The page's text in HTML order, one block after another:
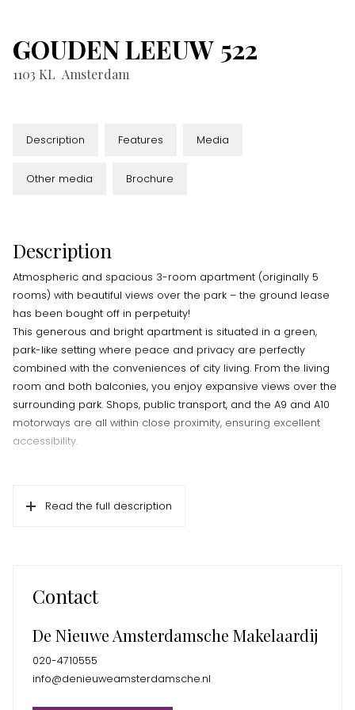
GOUDEN LEEUW 522
1103 KL Amsterdam
Description Features Media
Other media Brochure
Description
Atmospheric and spacious 3-room apartment (originally 5
rooms) with beautiful views over the park – the ground lease
has been bought off in perpetuity!
This generous and bright apartment is situated in a green,
park-like setting where peace and privacy are perfectly
combined with the conveniences of city living. From the living
room and both balconies, you enjoy expansive views over the
surrounding park. Shops, public transport, and the A9 and A10
motorways are all within close proximity, ensuring excellent
accessibility.
its quiet location and professional management. The building
pharmacy, and various dining options. For relaxation and
and the Gaasperplas are all easily accessible. Metro line 53
and several bus routes provide fast and convenient
connections to other parts of the city.
Read the full description
Contact
De Nieuwe Amsterdamsche Makelaardij
020-4710555
info@denieuweamsterdamsche.nl